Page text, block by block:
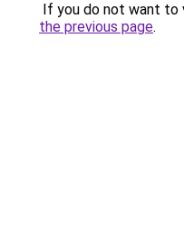
If you do not want to
the previous page.